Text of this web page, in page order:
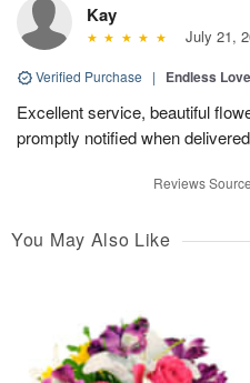
Kay
July 21,
Verified Purchase | Endless Love
Excellent service, beautiful
promptly notified when
Reviews
You May Also Like